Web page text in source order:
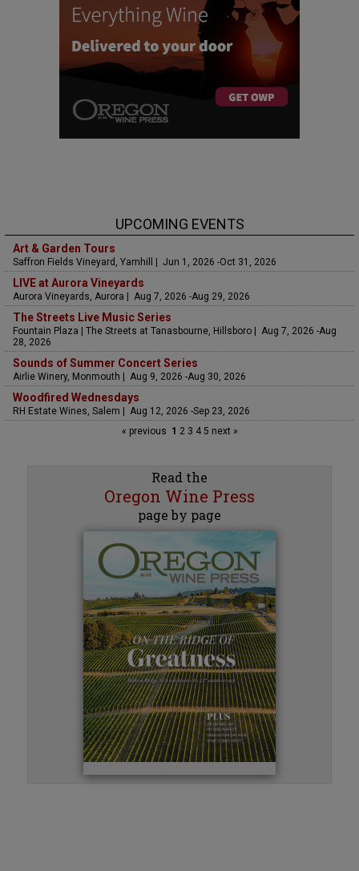
UPCOMING EVENTS
Art & Garden Tours
Saffron Fields Vineyard, Yamhill | Jun 1, 2026 -Oct 31, 2026
LIVE at Aurora Vineyards
Aurora Vineyards, Aurora | Aug 7, 2026 -Aug 29, 2026
The Streets Live Music Series
Fountain Plaza | The Streets at Tanasbourne, Hillsboro | Aug 7, 2026 -Aug
28, 2026
Sounds of Summer Concert Series
Airlie Winery, Monmouth | Aug 9, 2026 -Aug 30, 2026
Woodfired Wednesdays
RH Estate Wines, Salem | Aug 12, 2026 -Sep 23, 2026
« previous 1 23 45 next »
Read the
Oregon Wine Press
page by page